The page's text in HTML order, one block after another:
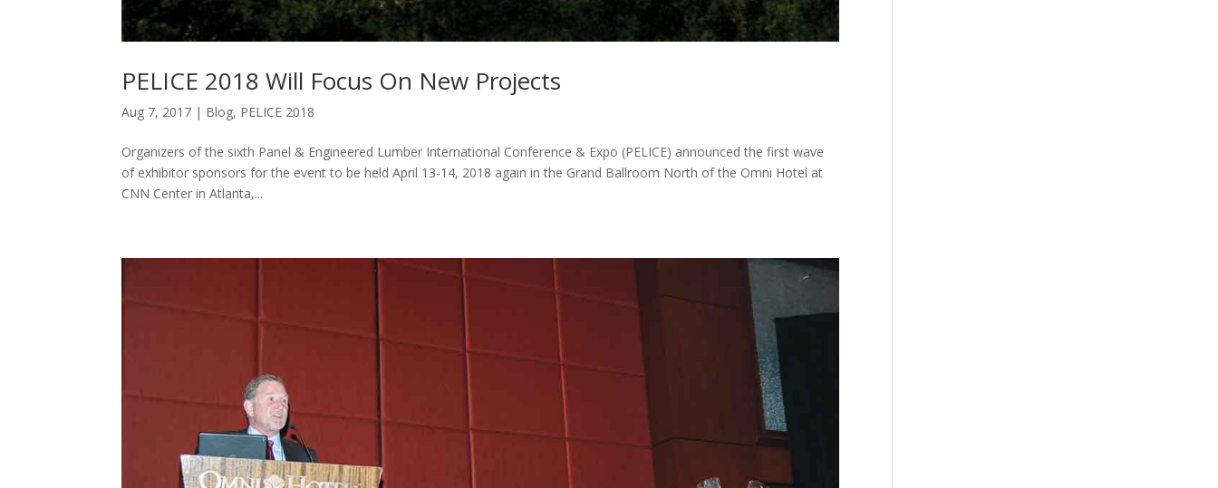
PELICE 2018 Will Focus On New Projects
Aug 7, 2017 | Blog, PELICE 2018
Organizers of the sixth Panel & Engineered Lumber International Conference & Expo (PELICE) announced the first wave
of exhibitor sponsors for the event to be held April 13-14, 2018 again in the Grand Ballroom North of the Omni Hotel at
CNN Center in Atlanta,...